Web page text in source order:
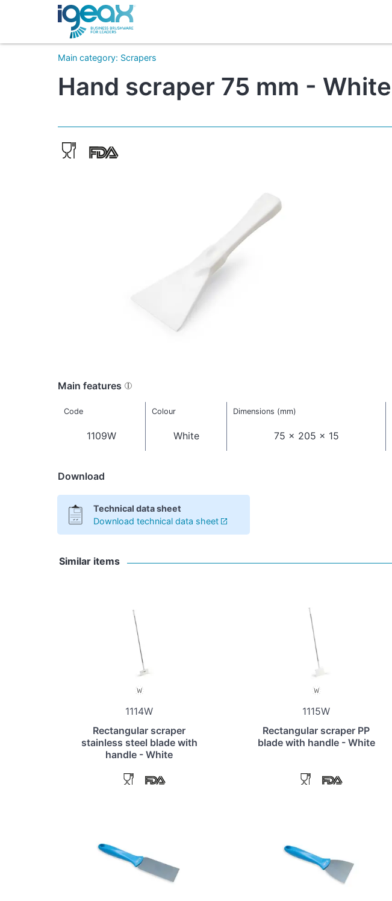
Main category: Scrapers
Hand scraper 75 mm - White
Main features
Code Colour Dimensions (mm)
1109W White 75 x 205 x 15
Download
Technical data sheet
Download technical data sheet
Similar items
1114W
Rectangular scraper
stainless steel blade with
handle - White
1115W
Rectangular scraper PP
blade with handle - White